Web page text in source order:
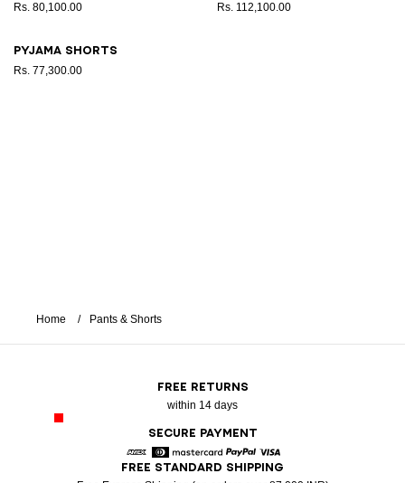
Rs. 80,100.00 Rs. 112,100.00
Pyjama shorts
Rs. 77,300.00
Home Pants & Shorts
FREE RETURNS
within 14 days
SECURE PAYMENT
American Express
Diners MastercardPaypalVisa
FREE STANDARD SHIPPING